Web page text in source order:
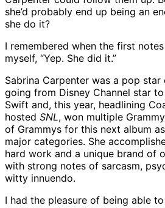
she’d probably end up being an
she do it?
I remembered when the first
myself, “Yep. She did it.”
Sabrina Carpenter was a pop
going from Disney Channel star
Swift and, this year, headlining
hosted SNL, won multiple
of Grammys for this next album
major categories. She
hard work and a unique brand of
with strong notes of sarcasm,
witty innuendo.
I had the pleasure of being able